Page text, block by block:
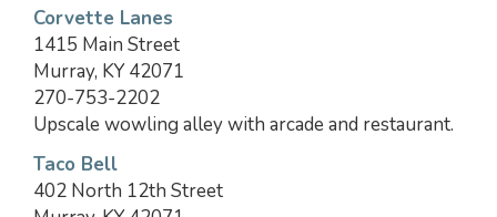
Corvette Lanes
1415 Main Street
Murray, KY 42071
270-753-2202
Upscale wowling alley with arcade and restaurant.
Taco Bell
402 North 12th Street